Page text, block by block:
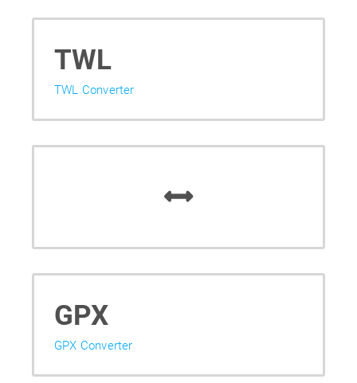
TWL
TWL Converter
GPX
GPX Converter